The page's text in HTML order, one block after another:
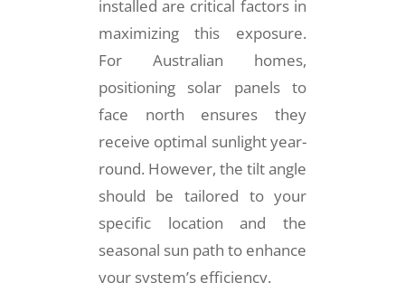
installed are critical factors in
maximizing this exposure.
For Australian homes,
positioning solar panels to
face north ensures they
receive optimal sunlight year-
round. However, the tilt angle
should be tailored to your
specific location and the
seasonal sun path to enhance
your system’s efficiency.